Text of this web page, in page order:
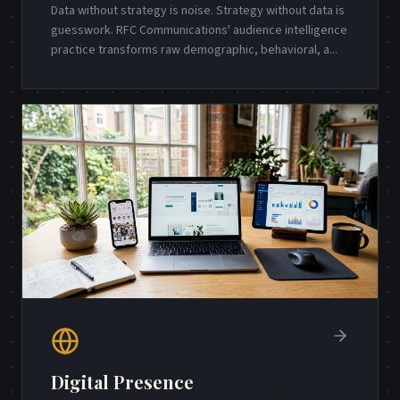
Data without strategy is noise. Strategy without data is
guesswork. RFC Communications' audience intelligence
practice transforms raw demographic, behavioral, a...
Digital Presence